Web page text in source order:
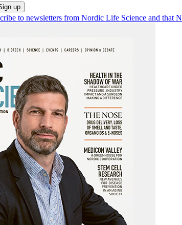
up
to newsletters from Nordic Life Science and that